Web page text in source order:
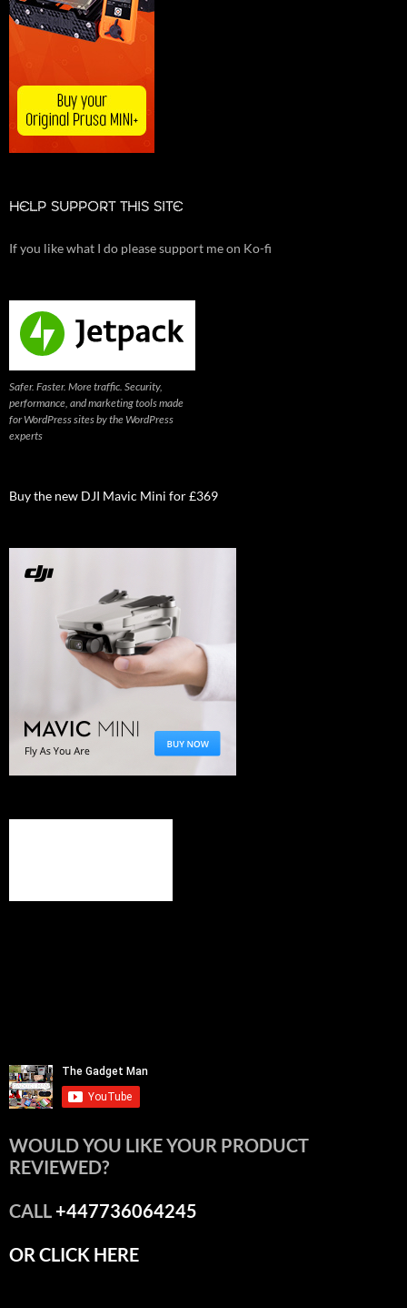
HELP SUPPORT THIS SITE
If you like what I do please support me on Ko-fi
Safer. Faster. More traffic. Security,
performance, and marketing tools made
for WordPress sites by the WordPress
experts
Buy the new DJI Mavic Mini for £369
WOULD YOU LIKE YOUR PRODUCT
REVIEWED?
CALL+447736064245
OR CLICK HERE